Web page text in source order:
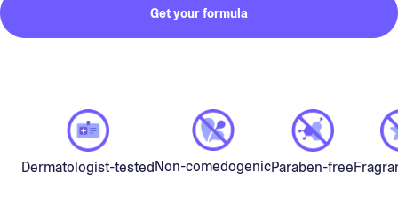
Get your formula
Dermatologist-testedNon-comedogenicParaben-free